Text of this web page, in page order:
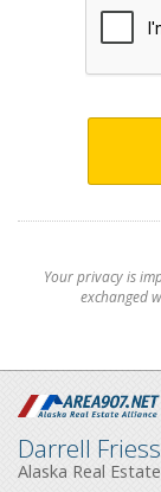
Your privacy is
exchanged
Darrell Friess
Alaska Real